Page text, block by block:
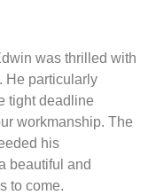
was thrilled with
He particularly
tight deadline
workmanship. The
his
beautiful and
to come.